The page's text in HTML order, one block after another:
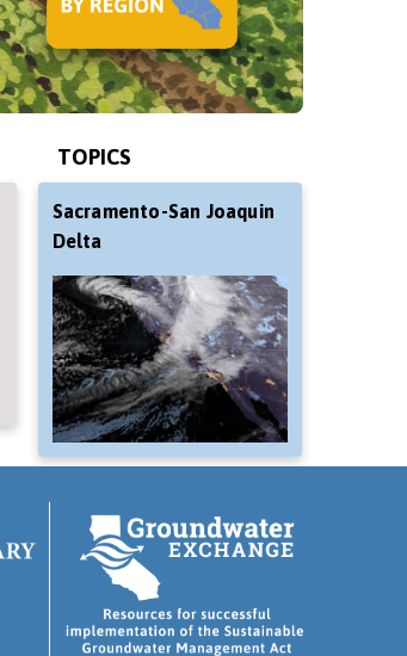
TOPICS
Sacramento-San Joaquin
Delta